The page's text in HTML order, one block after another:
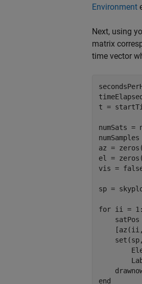
Environment
Next, using
matrix
time vector
t =
numSats =
az =
el =
vis =
sp =
for ii =
satPos
end